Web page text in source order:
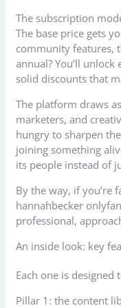
The subscription
The base price gets
community features,
annual? You’ll
solid discounts that
The platform draws
marketers, and
hungry to sharpen
joining something
its people instead of
By the way, if
hannahbecker
professional,
An inside look: key
Each one is
Pillar 1: the content